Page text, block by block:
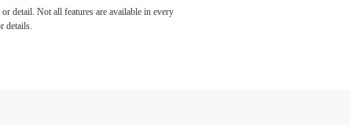
detail. Not all features are available in every
details.